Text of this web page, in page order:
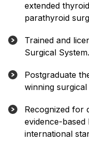
extended
parathyroid
Trained and
Surgical System.
Postgraduate
winning surgical
Recognized for
evidence-
international